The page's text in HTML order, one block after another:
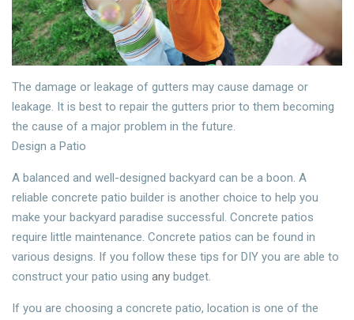
The damage or leakage of gutters may cause damage or
leakage. It is best to repair the gutters prior to them becoming
the cause of a major problem in the future.
Design a Patio
A balanced and well-designed backyard can be a boon. A
reliable concrete patio builder is another choice to help you
make your backyard paradise successful. Concrete patios
require little maintenance. Concrete patios can be found in
various designs. If you follow these tips for DIY you are able to
construct your patio using any budget.
If you are choosing a concrete patio, location is one of the